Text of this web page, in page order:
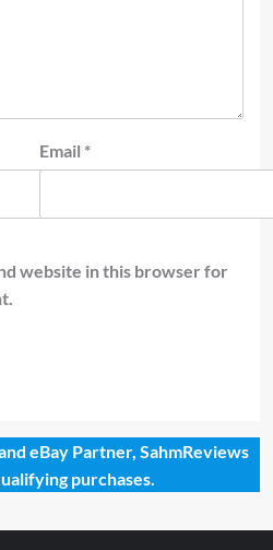
Email *
website in this browser for
eBay Partner, SahmReviews
purchases.